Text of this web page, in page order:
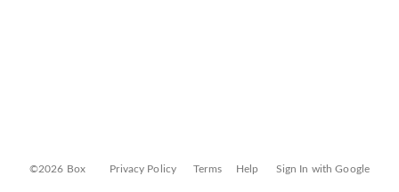
©2026 Box Privacy Policy Terms Help Sign In with Google